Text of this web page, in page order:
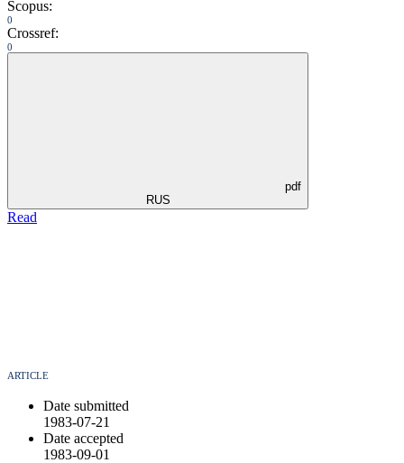
Scopus:
0
Crossref:
0
pdf
RUS
Read
ARTICLE
Date submitted
1983-07-21
Date accepted
1983-09-01